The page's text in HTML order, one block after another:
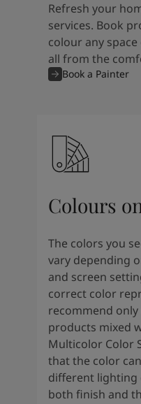
Refresh your
services. Book
colour any
all from the
Book a Painter
Colours
The colors you
vary depending
and screen
correct color
recommend only
products mixed
Multicolor Color
that the color
different lighting
both finish and